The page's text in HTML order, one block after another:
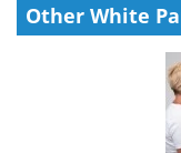
Other White